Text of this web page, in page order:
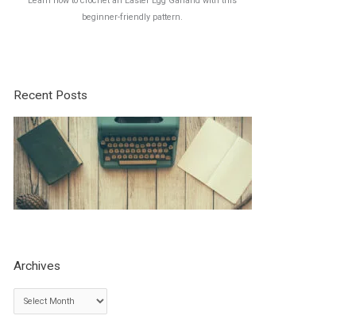
beginner-friendly pattern.
Recent Posts
Archives
r